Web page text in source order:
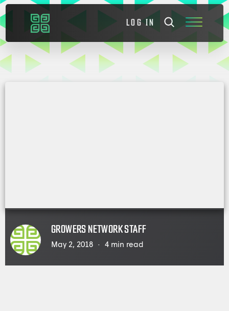
LOG IN
GROWERS NETWORK STAFF
May 2, 2018 4 min read